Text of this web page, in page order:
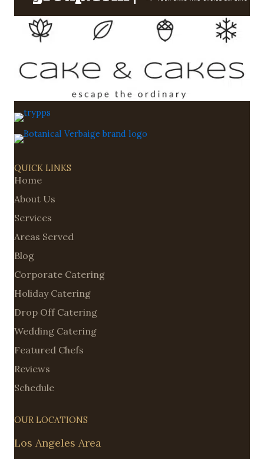
QUICK LINKS
Home
About Us
Services
Areas Served
Blog
Corporate Catering
Holiday Catering
Drop Off Catering
Wedding Catering
Featured Chefs
Reviews
Schedule
OUR LOCATIONS
Los Angeles Area